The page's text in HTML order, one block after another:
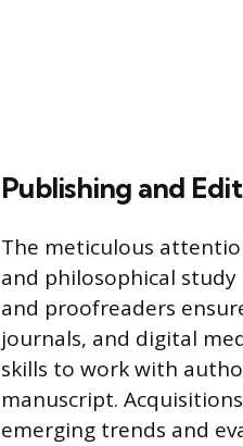
Publishing and
The meticulous
and philosophical
and proofreaders
journals, and digital
skills to work with
manuscript.
emerging trends and